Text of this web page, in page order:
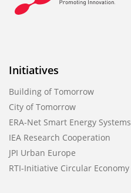
Initiatives
Building of Tomorrow
City of Tomorrow
ERA-Net Smart Energy Systems
IEA Research Cooperation
JPI Urban Europe
RTI-Initiative Circular Economy